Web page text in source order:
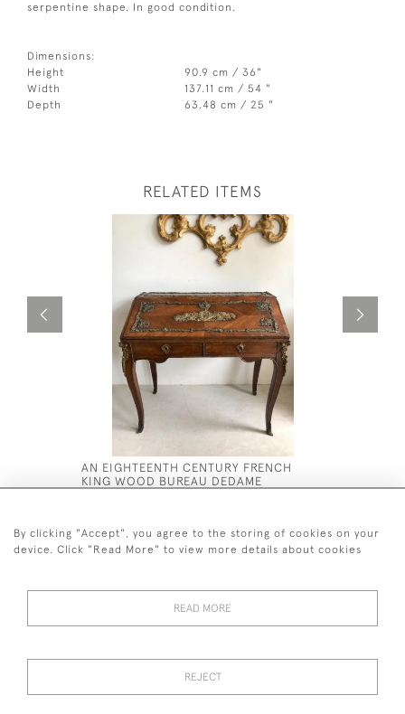
serpentine shape. In good condition.
Dimensions:
Height
90.9 cm / 36"
Width
137.11 cm / 54 "
Depth
63.48 cm / 25 "
RELATED ITEMS
AN EIGHTEENTH CENTURY FRENCH
KING WOOD BUREAU DEDAME
© 2026 Twig Ltd
By clicking "Accept", you agree to the storing of cookies on your
device. Click "Read More" to view more details about cookies
READ MORE
REJECT